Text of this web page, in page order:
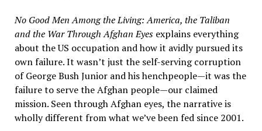
No Good Men Among the Living: America, the Taliban
and the War Through Afghan Eyes explains everything
about the US occupation and how it avidly pursued its
own failure. It wasn’t just the self-serving corruption
of George Bush Junior and his henchpeople—it was the
failure to serve the Afghan people—our claimed
mission. Seen through Afghan eyes, the narrative is
wholly different from what we’ve been fed since 2001.